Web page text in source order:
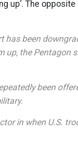
up’. The opposite
has been
up, the Pentagon
been
in when U.S.